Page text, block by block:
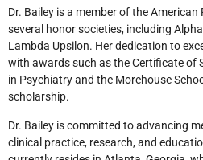
Dr. Bailey is a member of the
several honor societies, including
Lambda Upsilon. Her dedication to
with awards such as the Certificate of
in Psychiatry and the Morehouse
scholarship.
Dr. Bailey is committed to advancing
clinical practice, research, and